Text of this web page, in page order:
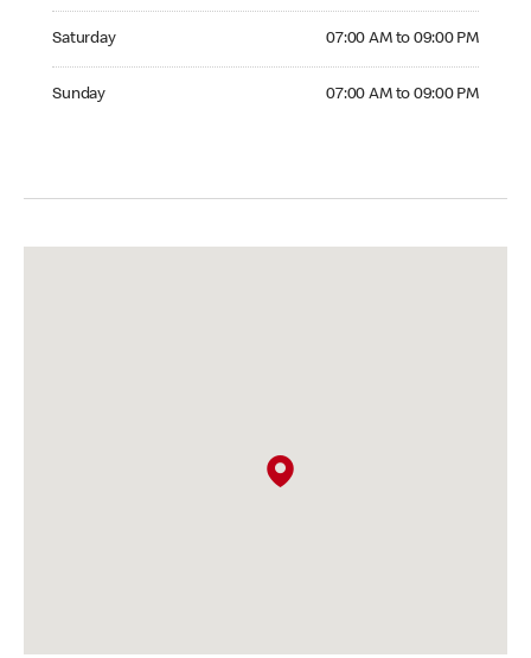
Saturday 07:00 AM to 09:00 PM
Sunday 07:00 AM to 09:00 PM